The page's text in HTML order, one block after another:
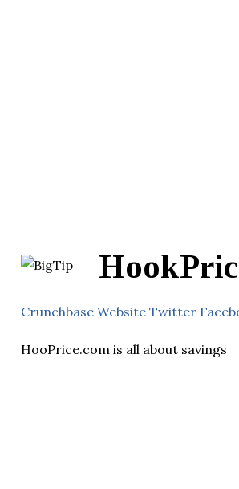
Crunchbase Website Twitter
HooPrice.com is all about savings